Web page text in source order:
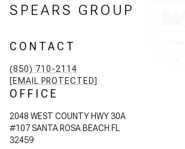
SPEARS GROUP
CONTACT
(850) 710-2114
[EMAIL PROTECTED]
OFFICE
2048 WEST COUNTY HWY 30A
#107 SANTA ROSA BEACH FL
32459